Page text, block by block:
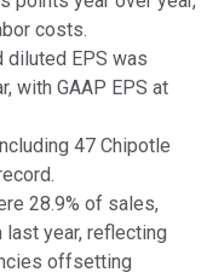
costs.
diluted EPS was
with GAAP EPS at
47 Chipotle
28.9% of sales,
year, reflecting
offsetting